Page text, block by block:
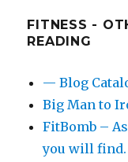
FITNESS -
READING
— Blog
Big Man to
FitBomb –
you will find.